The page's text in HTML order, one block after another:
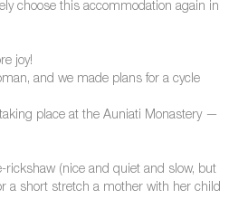
choose this accommodation again in
joy!
and we made plans for a cycle
place at the Auniati Monastery —
rickshaw (nice and quiet and slow, but
a short stretch a mother with her child